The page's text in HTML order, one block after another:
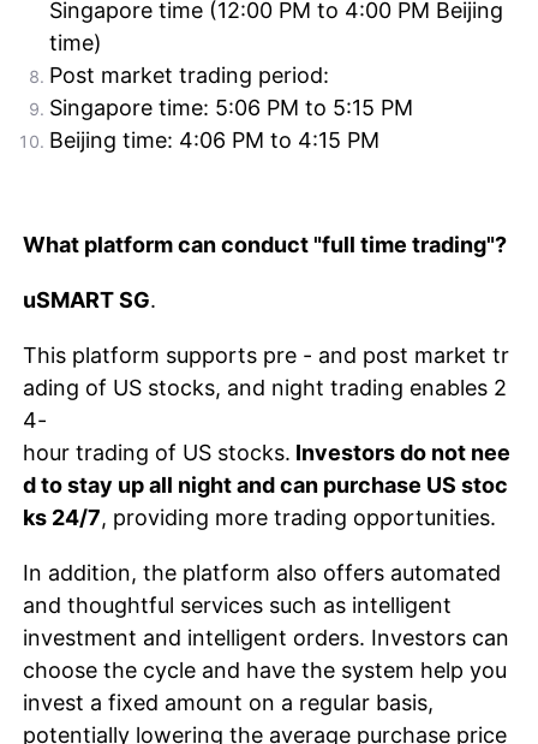
Singapore time (12:00 PM to 4:00 PM Beijing
time)
Post market trading period:
Singapore time: 5:06 PM to 5:15 PM
Beijing time: 4:06 PM to 4:15 PM
What platform can conduct "full time trading"?
uSMART SG.
This platform supports pre - and post market tr
ading of US stocks, and night trading enables 2
4-
hour trading of US stocks. Investors do not nee
d to stay up all night and can purchase US stoc
ks 24/7, providing more trading opportunities.
In addition, the platform also offers automated
and thoughtful services such as intelligent
investment and intelligent orders. Investors can
choose the cycle and have the system help you
invest a fixed amount on a regular basis,
potentially lowering the average purchase price